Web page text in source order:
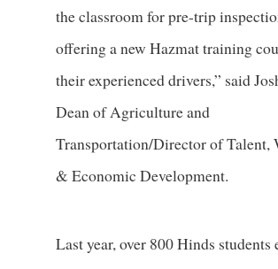
the classroom for pre-trip
offering a new Hazmat training
their experienced drivers,” said
Dean of Agriculture and
Transportation/Director of Talent,
& Economic Development.
Last year, over 800 Hinds students